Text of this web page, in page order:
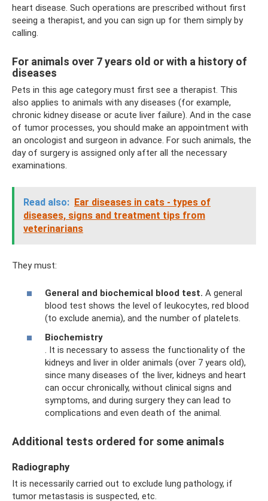
heart disease. Such operations are prescribed without first
seeing a therapist, and you can sign up for them simply by
calling.
For animals over 7 years old or with a history of
diseases
Pets in this age category must first see a therapist. This
also applies to animals with any diseases (for example,
chronic kidney disease or acute liver failure). And in the case
of tumor processes, you should make an appointment with
an oncologist and surgeon in advance. For such animals, the
day of surgery is assigned only after all the necessary
examinations.
Read also: Ear diseases in cats - types of
diseases, signs and treatment tips from
veterinarians
They must:
General and biochemical blood test. A general
blood test shows the level of leukocytes, red blood
(to exclude anemia), and the number of platelets.
Biochemistry
. It is necessary to assess the functionality of the
kidneys and liver in older animals (over 7 years old),
since many diseases of the liver, kidneys and heart
can occur chronically, without clinical signs and
symptoms, and during surgery they can lead to
complications and even death of the animal.
Additional tests ordered for some animals
Radiography
It is necessarily carried out to exclude lung pathology, if
tumor metastasis is suspected, etc.